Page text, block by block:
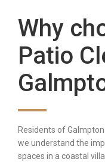
Why
Patio
Residents of
we understand the
spaces in a coastal